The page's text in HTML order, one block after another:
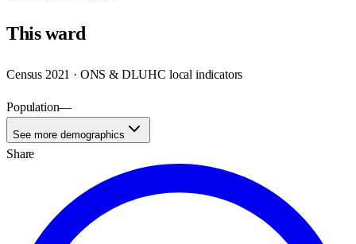
Thisward
Census 2021 · ONS & DLUHC local indicators
Population—
See more demographics
Share